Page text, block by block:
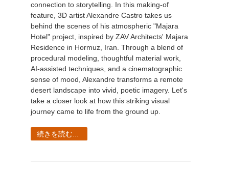
connection to storytelling. In this making-of
feature, 3D artist Alexandre Castro takes us
behind the scenes of his atmospheric "Majara
Hotel" project, inspired by ZAV Architects' Majara
Residence in Hormuz, Iran. Through a blend of
procedural modeling, thoughtful material work,
AI-assisted techniques, and a cinematographic
sense of mood, Alexandre transforms a remote
desert landscape into vivid, poetic imagery. Let's
take a closer look at how this striking visual
journey came to life from the ground up.
続きを読む...